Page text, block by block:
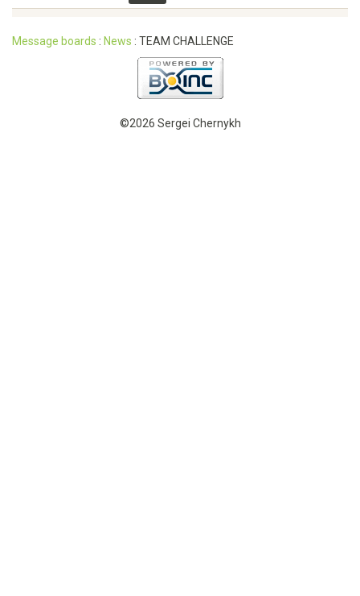
Message boards : News : TEAM CHALLENGE
©2026 Sergei Chernykh